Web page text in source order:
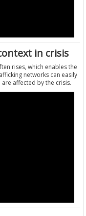
in crisis
rises, which enables the
networks can easily
affected by the crisis.